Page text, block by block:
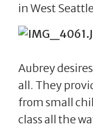
in West
Aubrey
all. They
from small
class all the